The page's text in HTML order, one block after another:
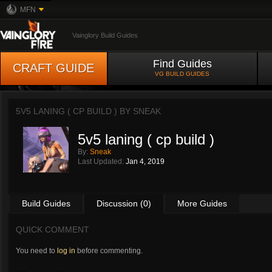
MFN
Vainglory Build Guides
CRAFT GUIDE Find Guides
VG BUILD GUIDES
5V5 LANING ( CP BUILD ) BY SNEAK
5v5 laning ( cp build )
By: Sneak
Last Updated: Jan 4, 2019
Build Guides Discussion (0) More Guides
QUICK COMMENT
You need to log in before commenting.